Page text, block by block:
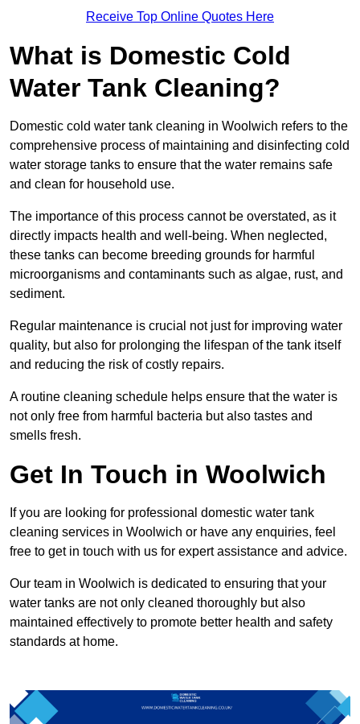
Receive Top Online Quotes Here
What is Domestic Cold
Water Tank Cleaning?
Domestic cold water tank cleaning in Woolwich refers to the
comprehensive process of maintaining and disinfecting cold
water storage tanks to ensure that the water remains safe
and clean for household use.
The importance of this process cannot be overstated, as it
directly impacts health and well-being. When neglected,
these tanks can become breeding grounds for harmful
microorganisms and contaminants such as algae, rust, and
sediment.
Regular maintenance is crucial not just for improving water
quality, but also for prolonging the lifespan of the tank itself
and reducing the risk of costly repairs.
A routine cleaning schedule helps ensure that the water is
not only free from harmful bacteria but also tastes and
smells fresh.
Get In Touch in Woolwich
If you are looking for professional domestic water tank
cleaning services in Woolwich or have any enquiries, feel
free to get in touch with us for expert assistance and advice.
Our team in Woolwich is dedicated to ensuring that your
water tanks are not only cleaned thoroughly but also
maintained effectively to promote better health and safety
standards at home.